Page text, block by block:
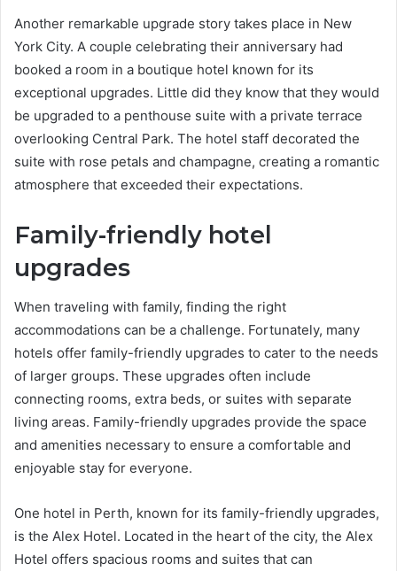
Another remarkable upgrade story takes place in New
York City. A couple celebrating their anniversary had
booked a room in a boutique hotel known for its
exceptional upgrades. Little did they know that they would
be upgraded to a penthouse suite with a private terrace
overlooking Central Park. The hotel staff decorated the
suite with rose petals and champagne, creating a romantic
atmosphere that exceeded their expectations.
Family-friendly hotel
upgrades
When traveling with family, finding the right
accommodations can be a challenge. Fortunately, many
hotels offer family-friendly upgrades to cater to the needs
of larger groups. These upgrades often include
connecting rooms, extra beds, or suites with separate
living areas. Family-friendly upgrades provide the space
and amenities necessary to ensure a comfortable and
enjoyable stay for everyone.
One hotel in Perth, known for its family-friendly upgrades,
is the Alex Hotel. Located in the heart of the city, the Alex
Hotel offers spacious rooms and suites that can